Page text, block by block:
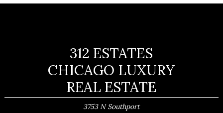
312 ESTATES
CHICAGO LUXURY
REAL ESTATE
3753 N Southport